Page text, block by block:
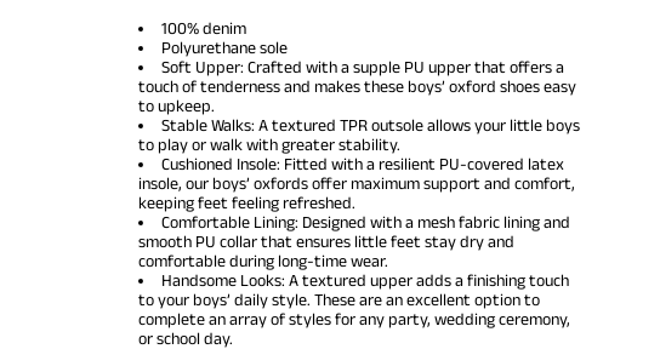
100% denim
Polyurethane sole
Soft Upper: Crafted with a supple PU upper that offers a
touch of tenderness and makes these boys’ oxford shoes easy
to upkeep.
Stable Walks: A textured TPR outsole allows your little boys
to play or walk with greater stability.
Cushioned Insole: Fitted with a resilient PU-covered latex
insole, our boys’ oxfords offer maximum support and comfort,
keeping feet feeling refreshed.
Comfortable Lining: Designed with a mesh fabric lining and
smooth PU collar that ensures little feet stay dry and
comfortable during long-time wear.
Handsome Looks: A textured upper adds a finishing touch
to your boys’ daily style. These are an excellent option to
complete an array of styles for any party, wedding ceremony,
or school day.